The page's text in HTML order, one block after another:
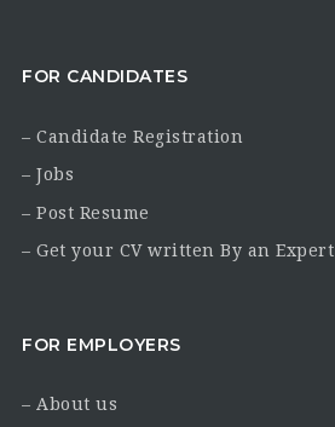
FOR CANDIDATES
– Candidate Registration
– Jobs
– Post Resume
– Get your CV written By an Expert
FOR EMPLOYERS
– About us